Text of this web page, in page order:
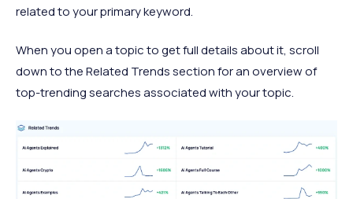
related to your primary keyword.
When you open a topic to get full details about it, scroll
down to the Related Trends section for an overview of
top-trending searches associated with your topic.